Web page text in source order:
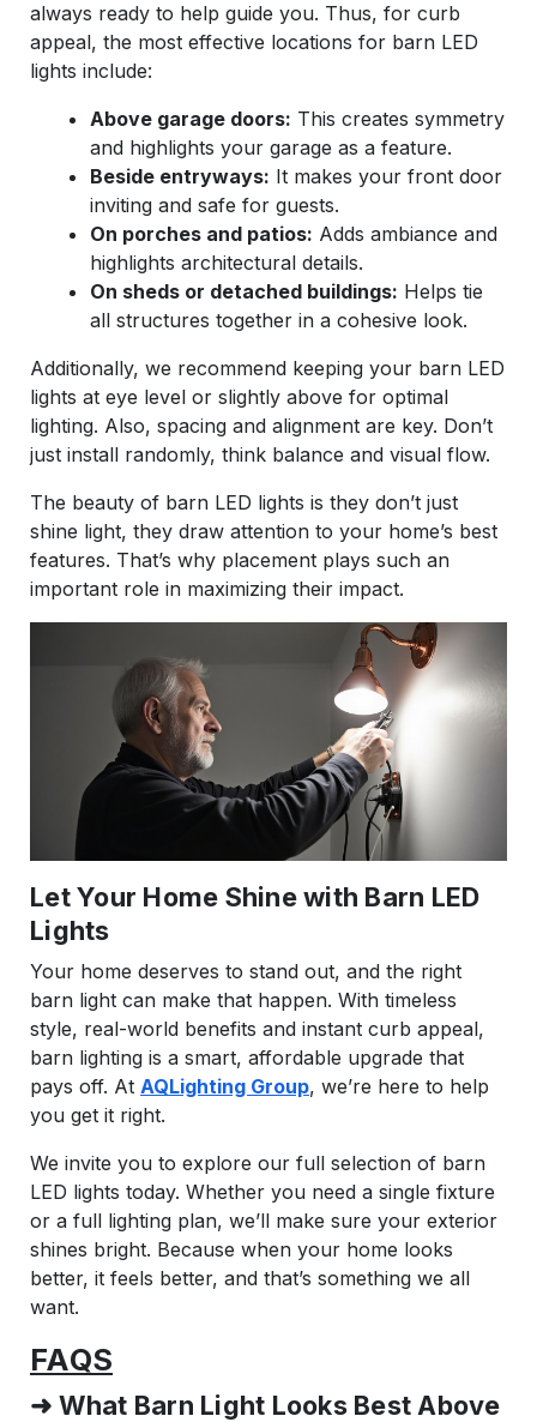
always ready to help guide you. Thus, for curb
appeal, the most effective locations for barn LED
lights include:
Above garage doors: This creates symmetry
and highlights your garage as a feature.
Beside entryways: It makes your front door
inviting and safe for guests.
On porches and patios: Adds ambiance and
highlights architectural details.
On sheds or detached buildings: Helps tie
all structures together in a cohesive look.
Additionally, we recommend keeping your barn LED
lights at eye level or slightly above for optimal
lighting. Also, spacing and alignment are key. Don’t
just install randomly, think balance and visual flow.
The beauty of barn LED lights is they don’t just
shine light, they draw attention to your home’s best
features. That’s why placement plays such an
important role in maximizing their impact.
Let Your Home Shine with Barn LED
Lights
Your home deserves to stand out, and the right
barn light can make that happen. With timeless
style, real-world benefits and instant curb appeal,
barn lighting is a smart, affordable upgrade that
pays off. At AQLighting Group, we’re here to help
you get it right.
We invite you to explore our full selection of barn
LED lights today. Whether you need a single fixture
or a full lighting plan, we’ll make sure your exterior
shines bright. Because when your home looks
better, it feels better, and that’s something we all
want.
FAQS
➜ What Barn Light Looks Best Above